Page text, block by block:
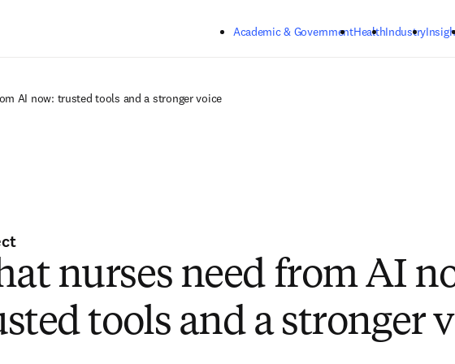
Academic & GovernmentHealthIndustry
AI now: trusted tools and a stronger voice
nurses need from AI
tools and a stronger